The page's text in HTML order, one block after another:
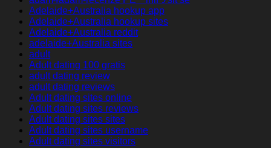
Adelaide+Australia hookup app
Adelaide+Australia hookup sites
Adelaide+Australia reddit
adelaide+Australia sites
adult
Adult dating 100 gratis
adult dating review
adult dating reviews
Adult dating sites online
Adult dating sites reviews
Adult dating sites sites
Adult dating sites username
Adult dating sites visitors